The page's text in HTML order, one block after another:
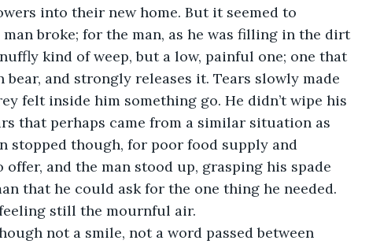
into their new home. But it seemed to
broke; for the man, as he was filling in the dirt
kind of weep, but a low, painful one; one that
and strongly releases it. Tears slowly made
felt inside him something go. He didn’t wipe his
that perhaps came from a similar situation as
stopped though, for poor food supply and
and the man stood up, grasping his spade
that he could ask for the one thing he needed.
still the mournful air.
not a smile, not a word passed between